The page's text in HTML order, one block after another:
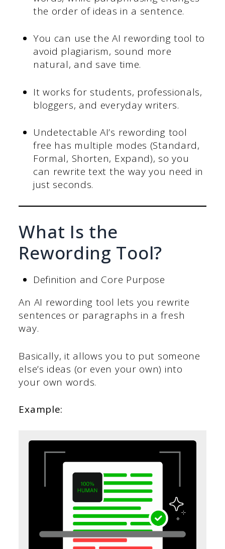
the order of ideas in a sentence.
You can use the AI rewording tool to
avoid plagiarism, sound more
natural, and save time.
It works for students, professionals,
bloggers, and everyday writers.
Undetectable AI’s rewording tool
free has multiple modes (Standard,
Formal, Shorten, Expand), so you
can rewrite text the way you need in
just seconds.
What Is the
Rewording Tool?
Definition and Core Purpose
An AI rewording tool lets you rewrite
sentences or paragraphs in a fresh
way.
Basically, it allows you to put someone
else’s ideas (or even your own) into
your own words.
Example: